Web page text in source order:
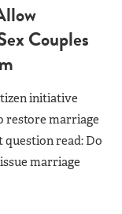
Couples
initiative
restore marriage
question read: Do
marriage